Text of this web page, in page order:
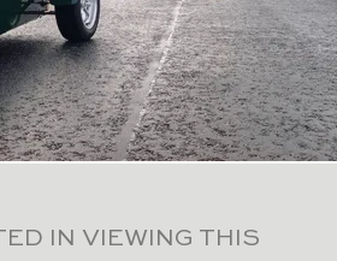
IN VIEWING THIS